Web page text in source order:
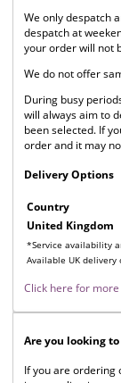
We only despatch
despatch at
your order will not
We do not offer
During busy
will always aim to
been selected. If
order and it may
Delivery Options
Country
*Service availability
Available UK delivery
United Kingdom
Click here for
Are you looking
If you are ordering